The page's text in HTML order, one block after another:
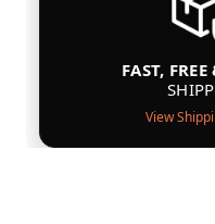
FAST, FREE
View